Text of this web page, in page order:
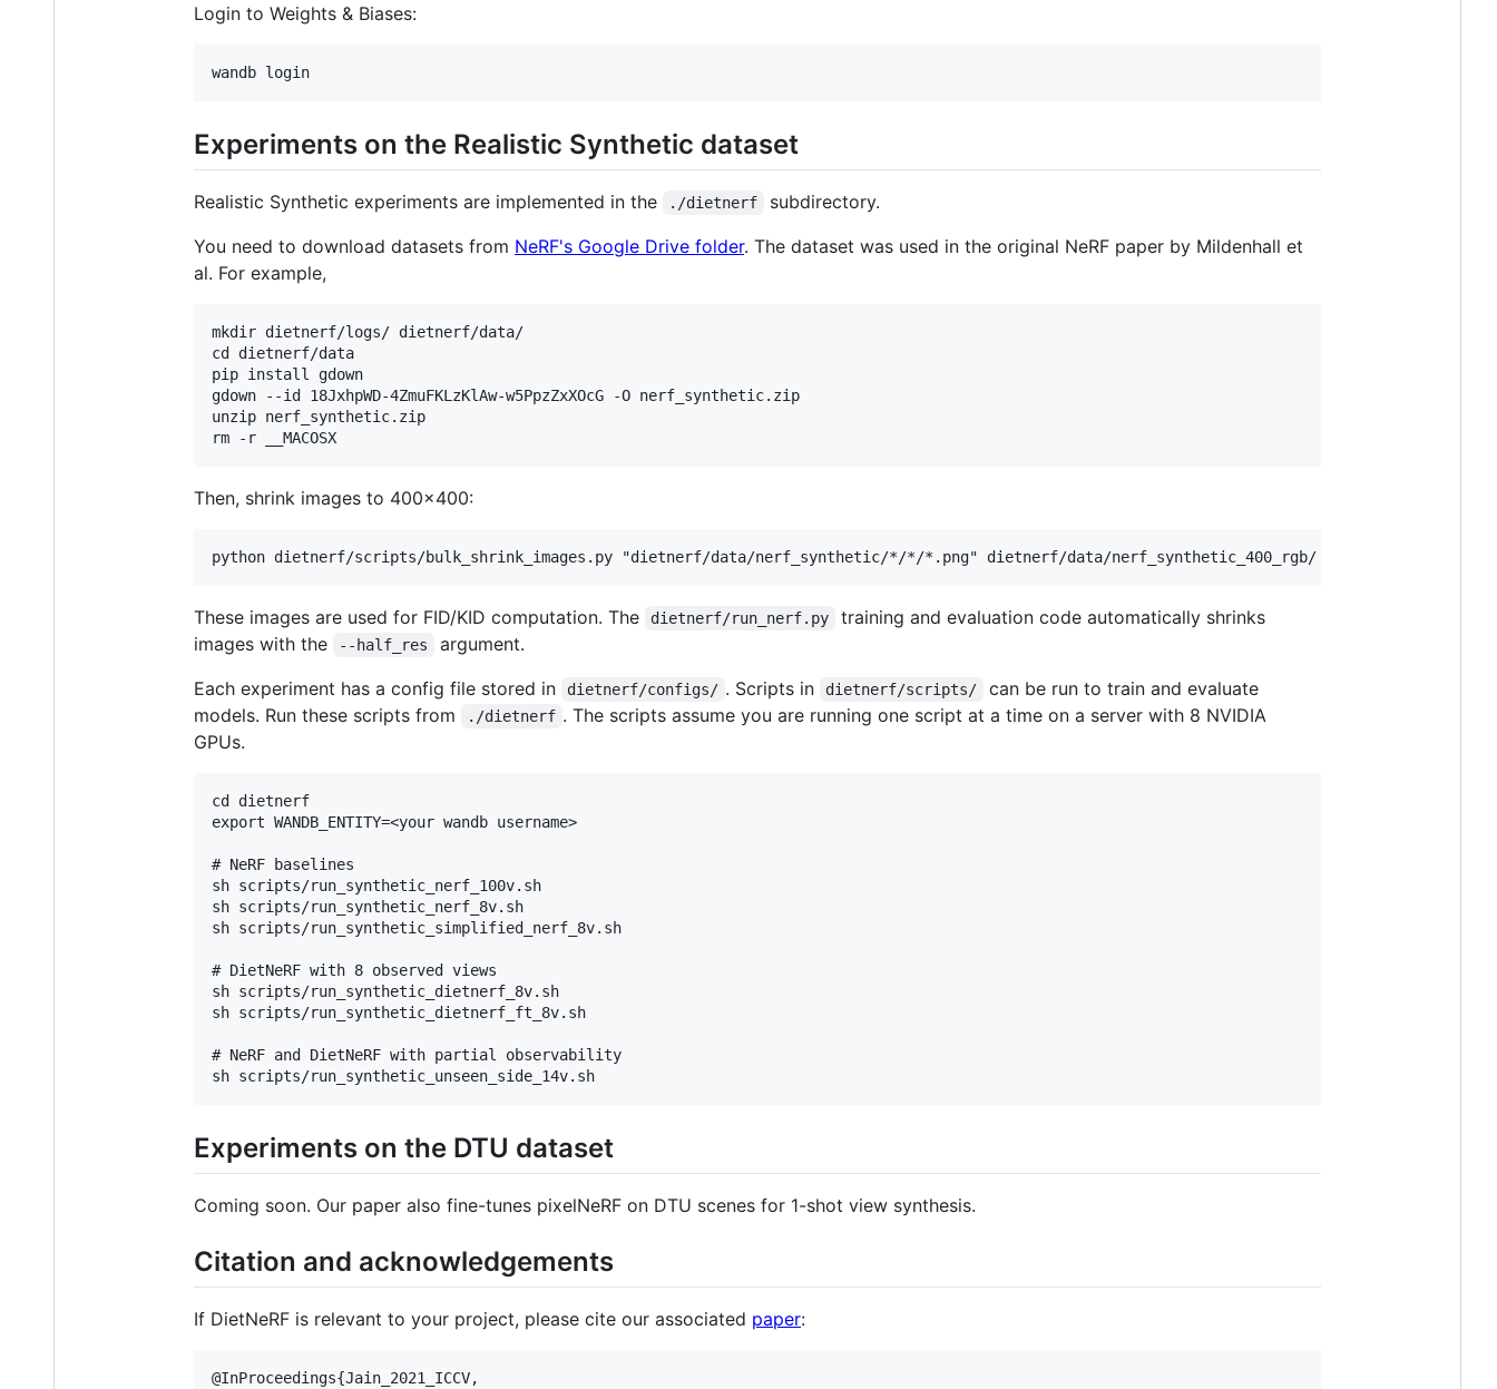
Login to Weights & Biases:
Experiments on the Realistic Synthetic dataset
Realistic Synthetic experiments are implemented in the ./dietnerf
subdirectory.
You need to download datasets from NeRF's Google Drive folder. The dataset was used in the original NeRF paper by Mildenhall et
al. For example,
mkdir dietnerf/logs/ dietnerf/data/
cd dietnerf/data
pip install gdown
gdown --id 18JxhpWD-4ZmuFKLzKlAw-w5PpzZxXOcG -O nerf_synthetic.zip
unzip nerf_synthetic.zip
Then, shrink images to 400x400:
These images are used for FID/KID computation. The dietnerf/run_nerf.py
training and evaluation code automatically shrinks
images with the
--half_res
argument.
Each experiment has a config file stored in
dietnerf/configs/ . Scripts in dietnerf/scripts/
can be run to train and evaluate
models. Run these scripts from
./dietnerf . The scripts assume you are running one script at a time on a server with 8 NVIDIA
GPUs.
cd dietnerf
export WANDB_ENTITY=<your wandb username>
# NeRF baselines
sh scripts/run_synthetic_nerf_100v.sh
sh scripts/run_synthetic_nerf_8v.sh
sh scripts/run_synthetic_simplified_nerf_8v.sh
# DietNeRF with 8 observed views
sh scripts/run_synthetic_dietnerf_8v.sh
sh scripts/run_synthetic_dietnerf_ft_8v.sh
# NeRF and DietNeRF with partial observability
Experiments on the DTU dataset
Coming soon. Our paper also fine-tunes pixelNeRF on DTU scenes for 1-shot view synthesis.
Citation and acknowledgements
If DietNeRF is relevant to your project, please cite our associated paper:
@InProceedings{Jain_2021_ICCV,